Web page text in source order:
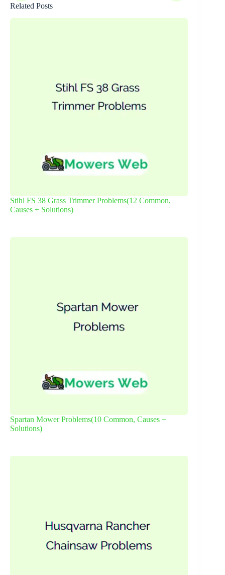
Related Posts
Stihl FS 38 Grass Trimmer Problems(12 Common,
Causes + Solutions)
Spartan Mower Problems(10 Common, Causes +
Solutions)